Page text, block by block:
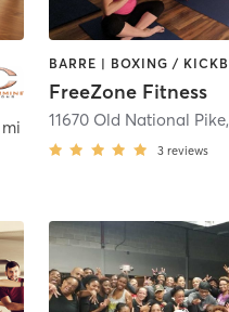
mi
FreeZone Fitness
11670 Old National Pike,
3 reviews